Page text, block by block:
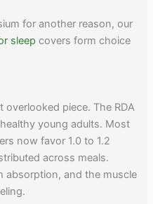
for another reason, our
sleep covers form choice
piece. The RDA
young adults. Most
now favor 1.0 to 1.2
across meals.
absorption, and the muscle